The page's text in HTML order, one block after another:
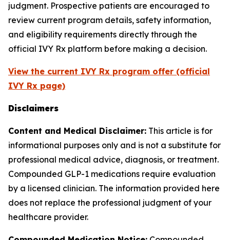
judgment. Prospective patients are encouraged to
review current program details, safety information,
and eligibility requirements directly through the
official IVY Rx platform before making a decision.
View the current IVY Rx program offer (official
IVY Rx page)
Disclaimers
Content and Medical Disclaimer: This article is for
informational purposes only and is not a substitute for
professional medical advice, diagnosis, or treatment.
Compounded GLP-1 medications require evaluation
by a licensed clinician. The information provided here
does not replace the professional judgment of your
healthcare provider.